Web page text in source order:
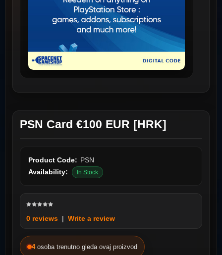
PSN Card €100 EUR [HRK]
Product Code: PSN
Availability:
In Stock
0 reviews | Write a review
4 osoba trenutno gleda ovaj proizvod